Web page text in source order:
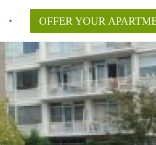
OFFER YOUR